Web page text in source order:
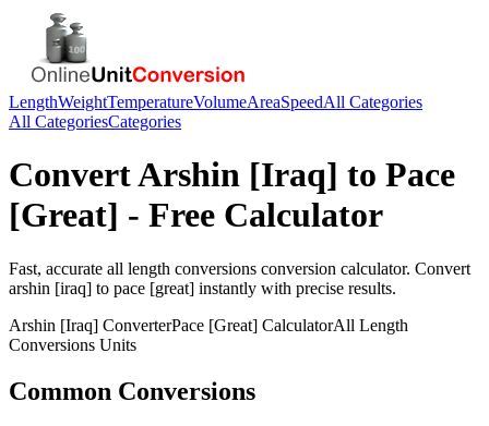
LengthWeightTemperatureVolumeAreaSpeedAll Categories
All CategoriesCategories
ConvertArshin [Iraq] to Pace
[Great] - Free Calculator
Fast, accurate all length conversions conversion calculator. Convert
arshin [iraq] to pace [great] instantly with precise results.
Arshin [Iraq] ConverterPace [Great] CalculatorAll Length
Conversions Units
Common Conversions